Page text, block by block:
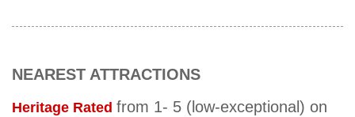
NEAREST ATTRACTIONS
Heritage Rated from 1- 5 (low-exceptional) on